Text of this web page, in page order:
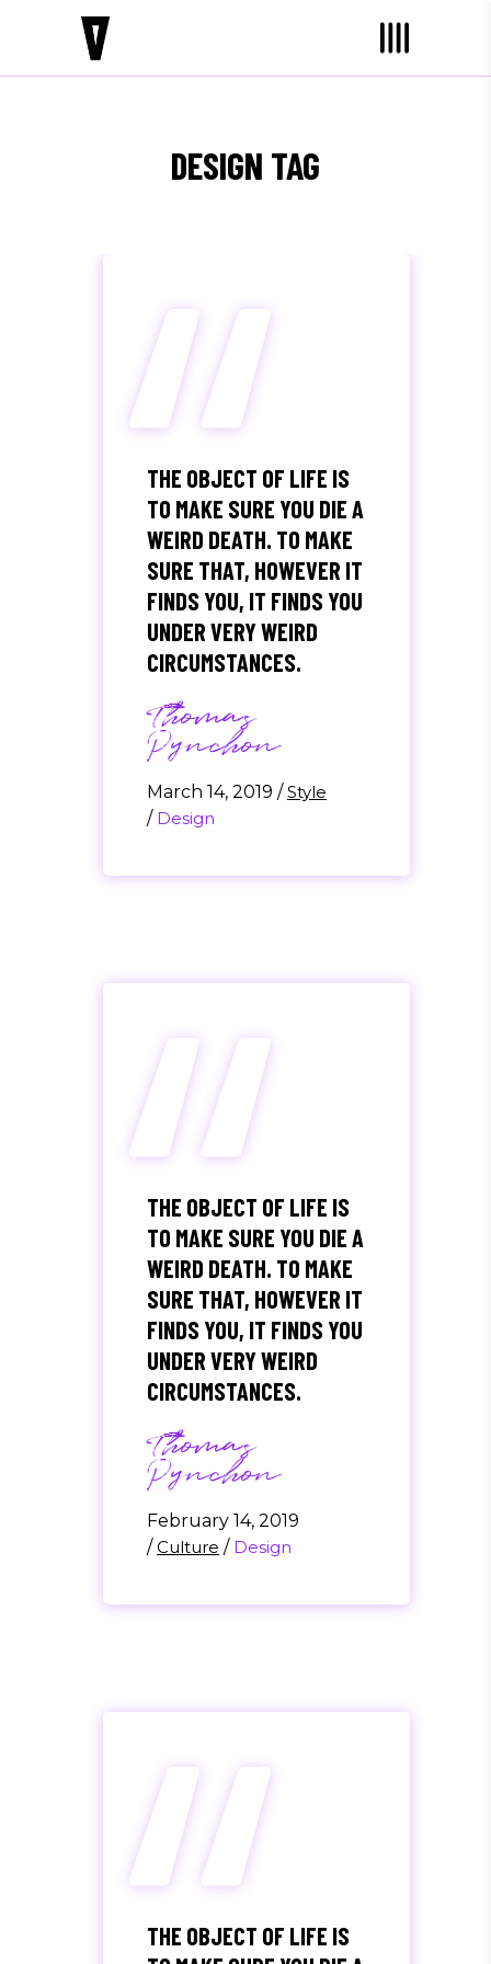
DESIGN TAG
THE OBJECT OF LIFE IS
TO MAKE SURE YOU DIE A
WEIRD DEATH. TO MAKE
SURE THAT, HOWEVER IT
FINDS YOU, IT FINDS YOU
UNDER VERY WEIRD
CIRCUMSTANCES.
Thomas
Pynchon
March 14, 2019 /Style
/ Design
“
THE OBJECT OF LIFE IS
TO MAKE SURE YOU DIE A
WEIRD DEATH. TO MAKE
SURE THAT, HOWEVER IT
FINDS YOU, IT FINDS YOU
UNDER VERY WEIRD
CIRCUMSTANCES.
Thomas
Pynchon
February 14, 2019
/Culture / Design
“
THE OBJECT OF LIFE IS